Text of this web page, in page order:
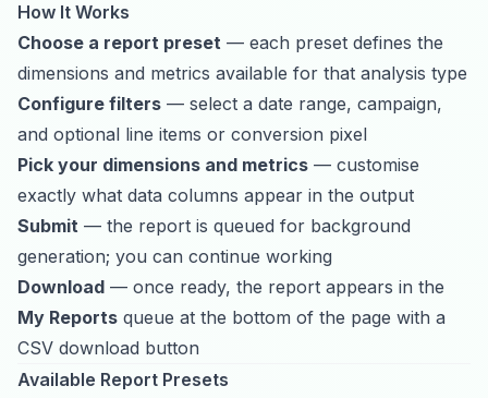
How It Works
Choose a report preset — each preset defines the
dimensions and metrics available for that analysis type
Configure filters — select a date range, campaign,
and optional line items or conversion pixel
Pick your dimensions and metrics — customise
exactly what data columns appear in the output
Submit — the report is queued for background
generation; you can continue working
Download — once ready, the report appears in the
My Reports queue at the bottom of the page with a
CSV download button
Available Report Presets